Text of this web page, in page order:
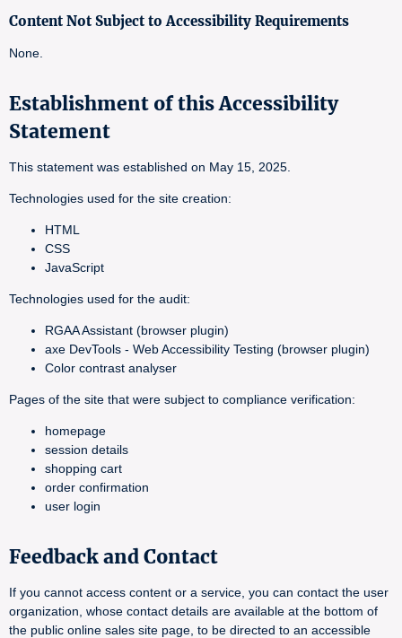
Content Not Subject to Accessibility Requirements
None.
Establishment of this Accessibility
Statement
This statement was established on May 15, 2025.
Technologies used for the site creation:
HTML
CSS
JavaScript
Technologies used for the audit:
RGAA Assistant (browser plugin)
axe DevTools - Web Accessibility Testing (browser plugin)
Color contrast analyser
Pages of the site that were subject to compliance verification:
homepage
session details
shopping cart
order confirmation
user login
Feedback and Contact
If you cannot access content or a service, you can contact the user
organization, whose contact details are available at the bottom of
the public online sales site page, to be directed to an accessible